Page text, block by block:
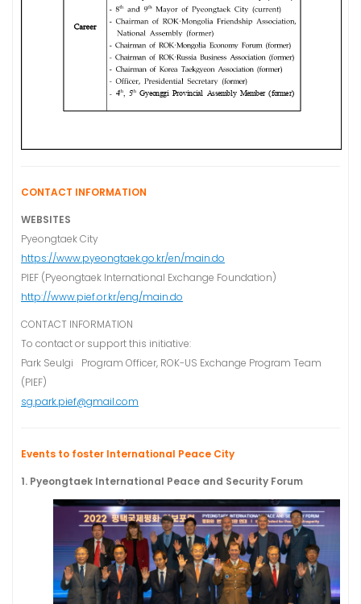
CONTACT INFORMATION
WEBSITES
Pyeongtaek City
https://www.pyeongtaek.go.kr/en/main.do
PIEF (Pyeongtaek International Exchange Foundation)
http://www.pief.or.kr/eng/main.do
CONTACT INFORMATION
To contact or support this initiative:
Park Seulgi Program Officer, ROK-US Exchange Program Team
(PIEF)
sg.park.pief@gmail.com
Events to foster International Peace City
1. Pyeongtaek International Peace and Security Forum